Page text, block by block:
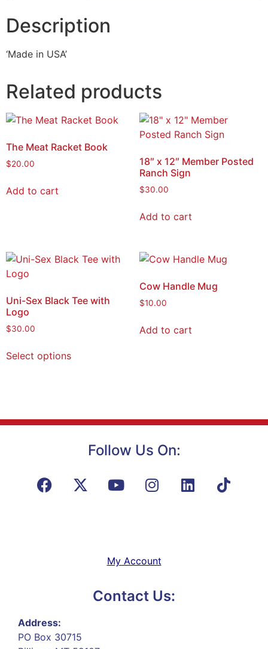
Description
‘Made in USA’
Related products
The Meat Racket Book
$20.00
Add to cart
18″ x 12″ Member Posted
Ranch Sign
$30.00
Add to cart
Uni-Sex Black Tee with
Logo
$30.00
Select options
Cow Handle Mug
$10.00
Add to cart
Follow Us On:
My Account
Contact Us:
Address:
PO Box 30715